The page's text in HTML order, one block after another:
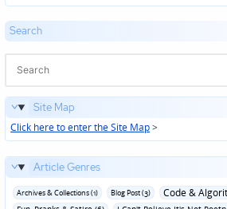
Search
Site Map
Click here to enter the Site Map>
Article Genres
Archives & Collections (1) Blog Post (3) Code &